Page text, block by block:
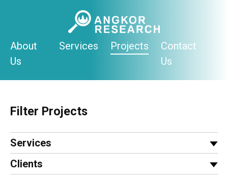
About
Us
Services Projects
Contact
Us
Filter Projects
Services
Clients